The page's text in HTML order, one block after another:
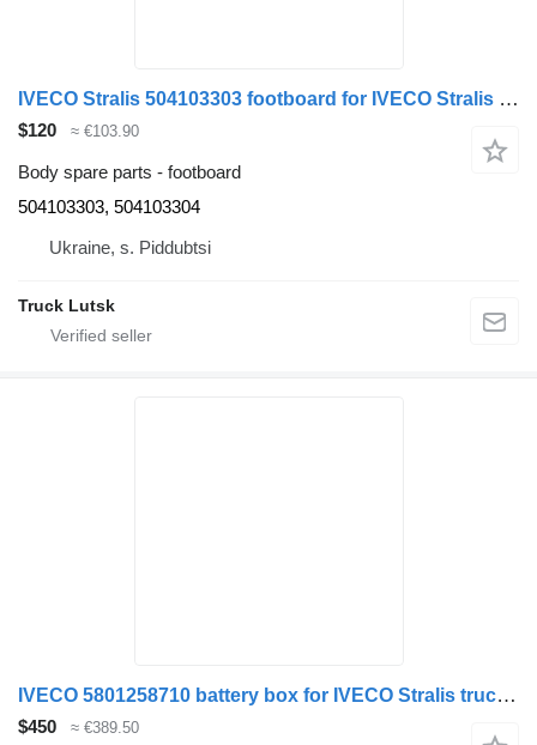
IVECO Stralis 504103303 footboard for IVECO Stralis truck tractor
$120 ≈ €103.90
Body spare parts - footboard
504103303, 504103304
Ukraine, s. Piddubtsi
Truck Lutsk
IVECO 5801258710 battery box for IVECO Stralis truck tractor
$450 ≈ €389.50